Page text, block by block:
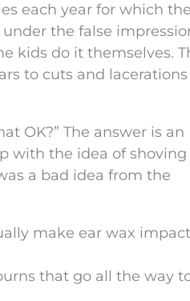
each year for which
the false
kids do it themselves.
to cuts and
OK?” The answer is an
with the idea of shoving
a bad idea from the
make ear wax
that go all the way